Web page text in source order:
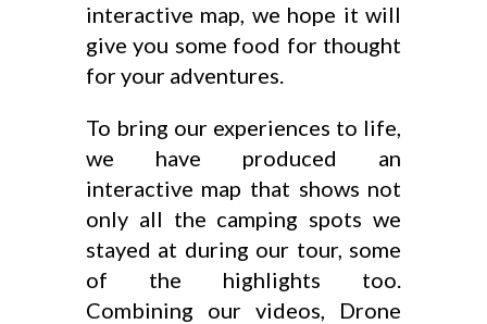
interactive map, we hope it will
give you some food for thought
for your adventures.
To bring our experiences to life,
we have produced an
interactive map that shows not
only all the camping spots we
stayed at during our tour, some
of the highlights too.
Combining our videos, Drone